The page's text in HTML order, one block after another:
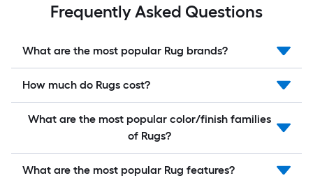
Frequently Asked Questions
What are the most popular Rug brands?
How much do Rugs cost?
What are the most popular color/finish families
of Rugs?
What are the most popular Rug features?